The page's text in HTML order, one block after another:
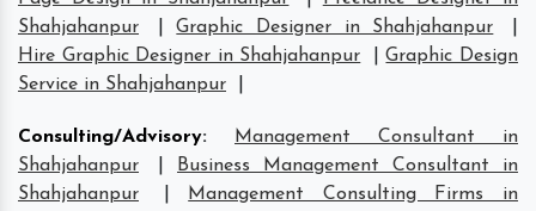
Shahjahanpur
|Graphic Designer in Shahjahanpur
Hire Graphic Designer in Shahjahanpur
|Graphic Design
Service in Shahjahanpur
Consulting/Advisory:
Management Consultant in
Shahjahanpur
Business Management Consultant in
Shahjahanpur
Management Consulting Firms in